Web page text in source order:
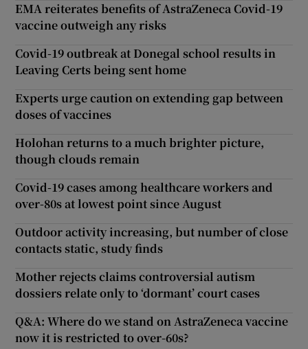
EMA reiterates benefits of AstraZeneca Covid-19
vaccine outweigh any risks
Covid-19 outbreak at Donegal school results in
Leaving Certs being sent home
Experts urge caution on extending gap between
doses of vaccines
Holohan returns to a much brighter picture,
though clouds remain
Covid-19 cases among healthcare workers and
over-80s at lowest point since August
Outdoor activity increasing, but number of close
contacts static, study finds
Mother rejects claims controversial autism
dossiers relate only to ‘dormant’ court cases
Q&A: Where do we stand on AstraZeneca vaccine
now it is restricted to over-60s?